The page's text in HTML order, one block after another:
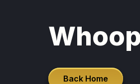
Back Home